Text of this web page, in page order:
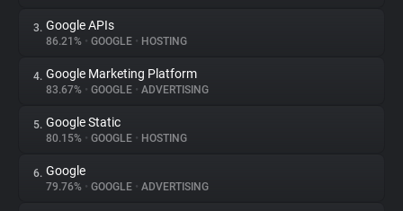
About
Trackers
Websites
Explorer
3. Google APIs
86.21% • GOOGLE • HOSTING
4. Google Marketing Platform
83.67% • GOOGLE • ADVERTISING
5. Google Static
80.15% • GOOGLE • HOSTING
6. Google
79.76% • GOOGLE • ADVERTISING